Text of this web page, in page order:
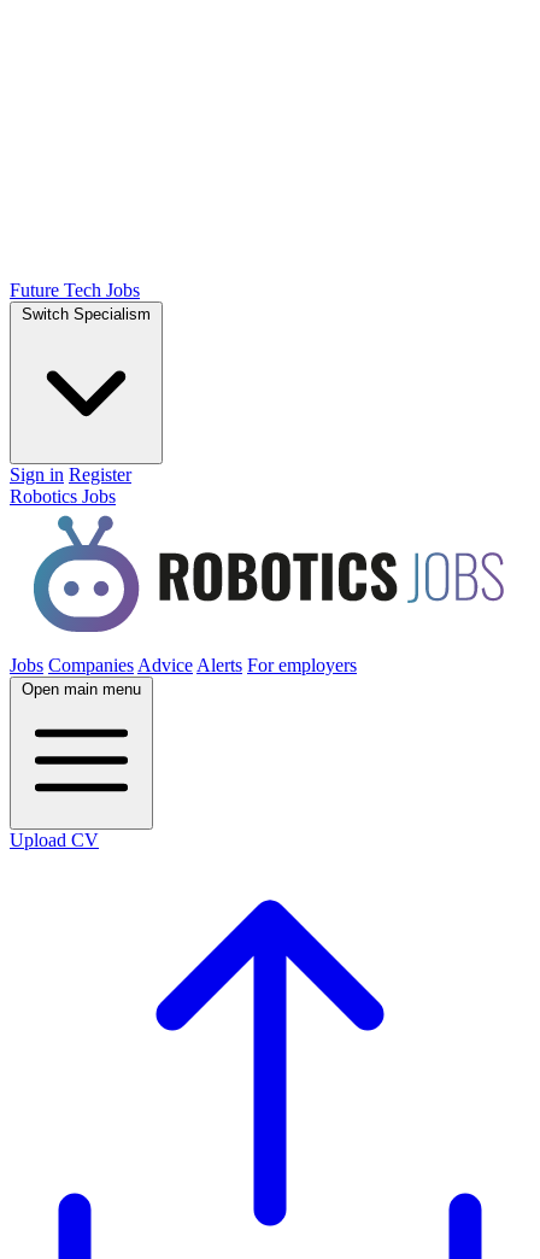
Future Tech Jobs
Switch Specialism
Sign in Register
Robotics Jobs
Jobs Companies Advice Alerts For employers
Open main menu
Upload CV